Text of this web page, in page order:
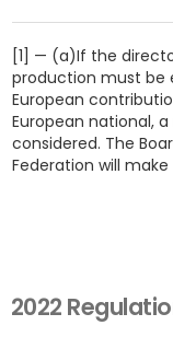
[1] — (a)If the
production must be
European
European national,
considered. The
Federation will
2022